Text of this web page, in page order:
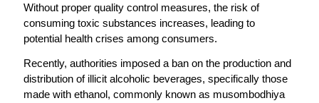
Without proper quality control measures, the risk of
consuming toxic substances increases, leading to
potential health crises among consumers.
Recently, authorities imposed a ban on the production and
distribution of illicit alcoholic beverages, specifically those
made with ethanol, commonly known as musombodhiya